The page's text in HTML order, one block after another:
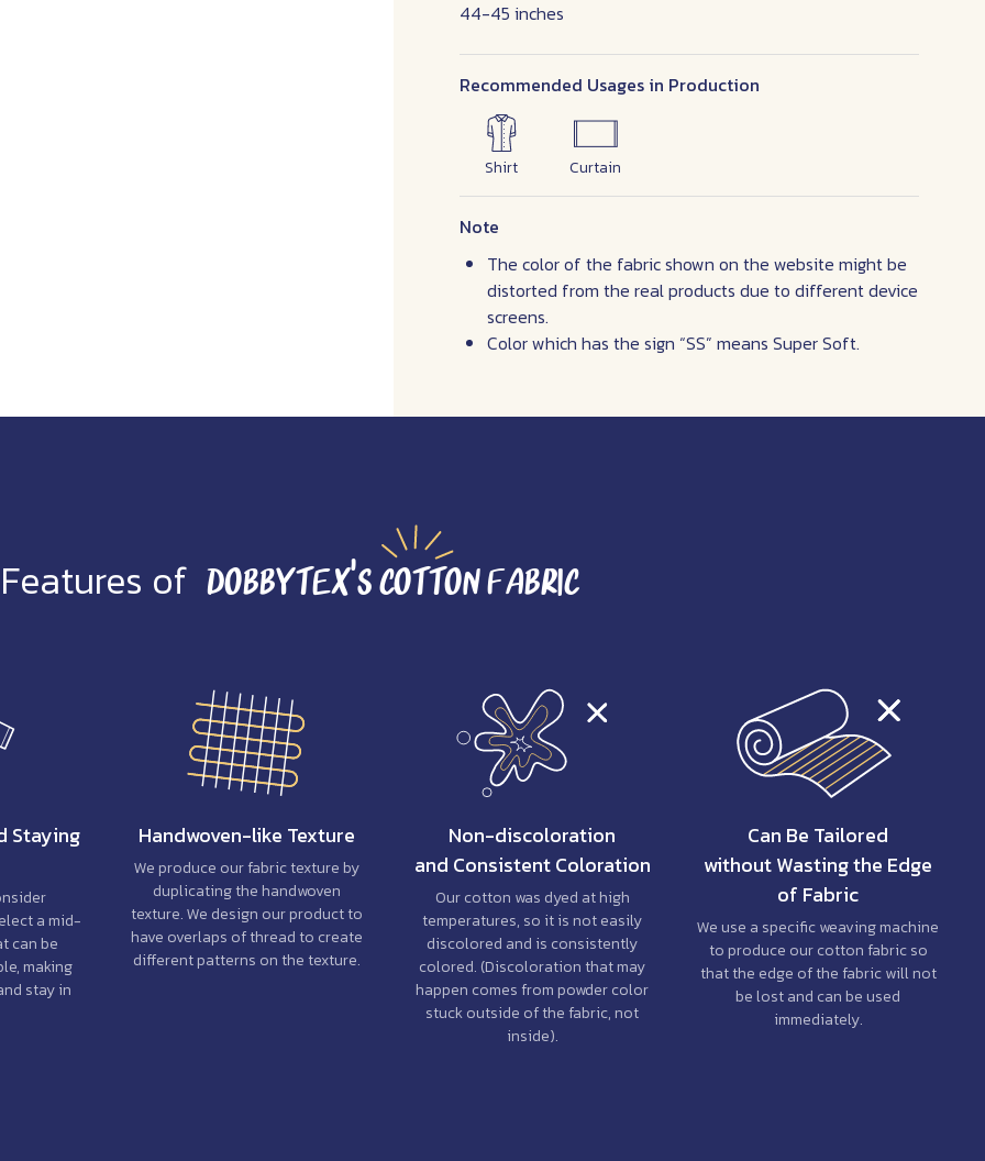
44-45 inches
Recommended Usages in Production
Shirt Curtain
Note
The color of the fabric shown on the website might be
distorted from the real products due to different device
screens.
Color which has the sign “SS” means Super Soft.
of Dobbytex’s Cotton Fabric
Staying
a mid-
can be
making
stay in
Handwoven-like Texture
We produce our fabric texture by
duplicating the handwoven
texture. We design our product to
have overlaps of thread to create
different patterns on the texture.
Non-discoloration
and Consistent Coloration
Our cotton was dyed at high
temperatures, so it is not easily
discolored and is consistently
colored. (Discoloration that may
happen comes from powder color
stuck outside of the fabric, not
inside).
Can Be Tailored
without Wasting the Edge
of Fabric
We use a specific weaving machine
to produce our cotton fabric so
that the edge of the fabric will not
be lost and can be used
immediately.